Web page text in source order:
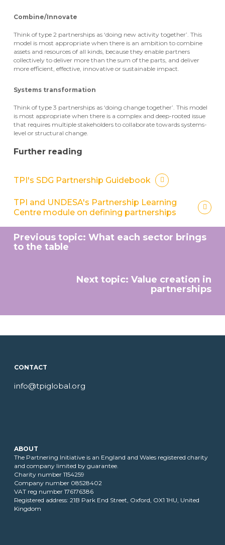
Combine/Innovate
Think of type 2 partnerships as ‘doing new activity together’. This
model is most appropriate when there is an ambition to combine
assets and resources of all kinds, because they enable partners
collectively to deliver more than the sum of the parts, and deliver
more efficient, effective, innovative or sustainable impact.
Systems transformation
Think of type 3 partnerships as ‘doing change together’. This model
is most appropriate when there is a complex and deep-rooted issue
that requires multiple stakeholders to collaborate towards systems-
level or structural change.
Further reading
TPI's SDG Partnership Guidebook
TPI and UNDESA's Partnership Learning
Centre module on defining partnerships
Previous topic: What each sector brings
to the table
Next topic: Value creation in
partnerships
CONTACT
info@tpiglobal.org
ABOUT
The Partnering Initiative is an England and Wales registered charity
and company limited by guarantee.
Charity number 1154259
Company number 08528402
VAT reg number 176176386
Registered address: 21B Park End Street, Oxford, OX1 1HU, United
Kingdom